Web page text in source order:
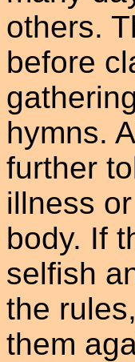
others.
before
hymns.
further
illness
body. If
selfish
the
them